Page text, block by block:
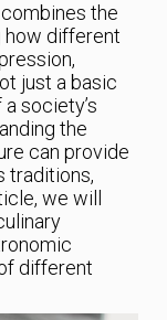
the
how different
just a basic
society’s
the
can provide
traditions,
we will
different